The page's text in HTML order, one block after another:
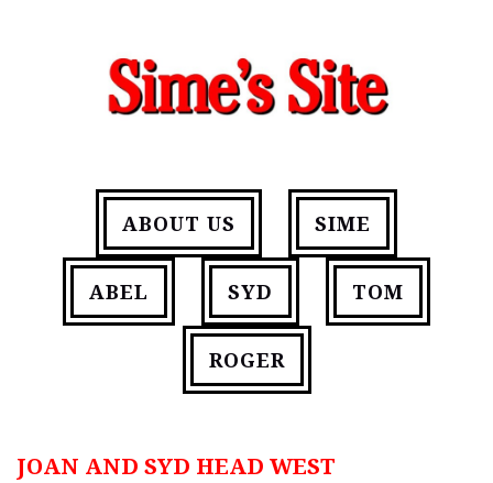
ABOUT US SIME
ABEL SYD TOM
ROGER
JOAN AND SYD HEAD WEST